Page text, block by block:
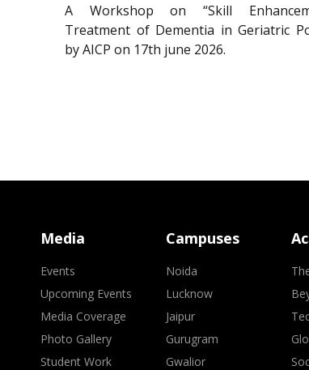
A Workshop on “Skill
Treatment of Dementia in Geriatric
by AICP on 17th june 2026.
Media
Events
Upcoming Events
Media Coverage
Photo Gallery
Student Work
Campuses
Noida
Lucknow
Jaipur
Gurugram
Gwalior